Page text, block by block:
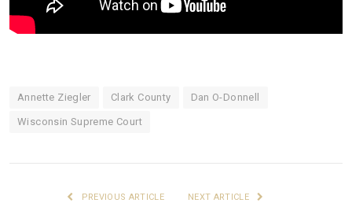
Annette Ziegler Clark County Dan O-Donnell
Wisconsin Supreme Court
PREVIOUS ARTICLE NEXT ARTICLE